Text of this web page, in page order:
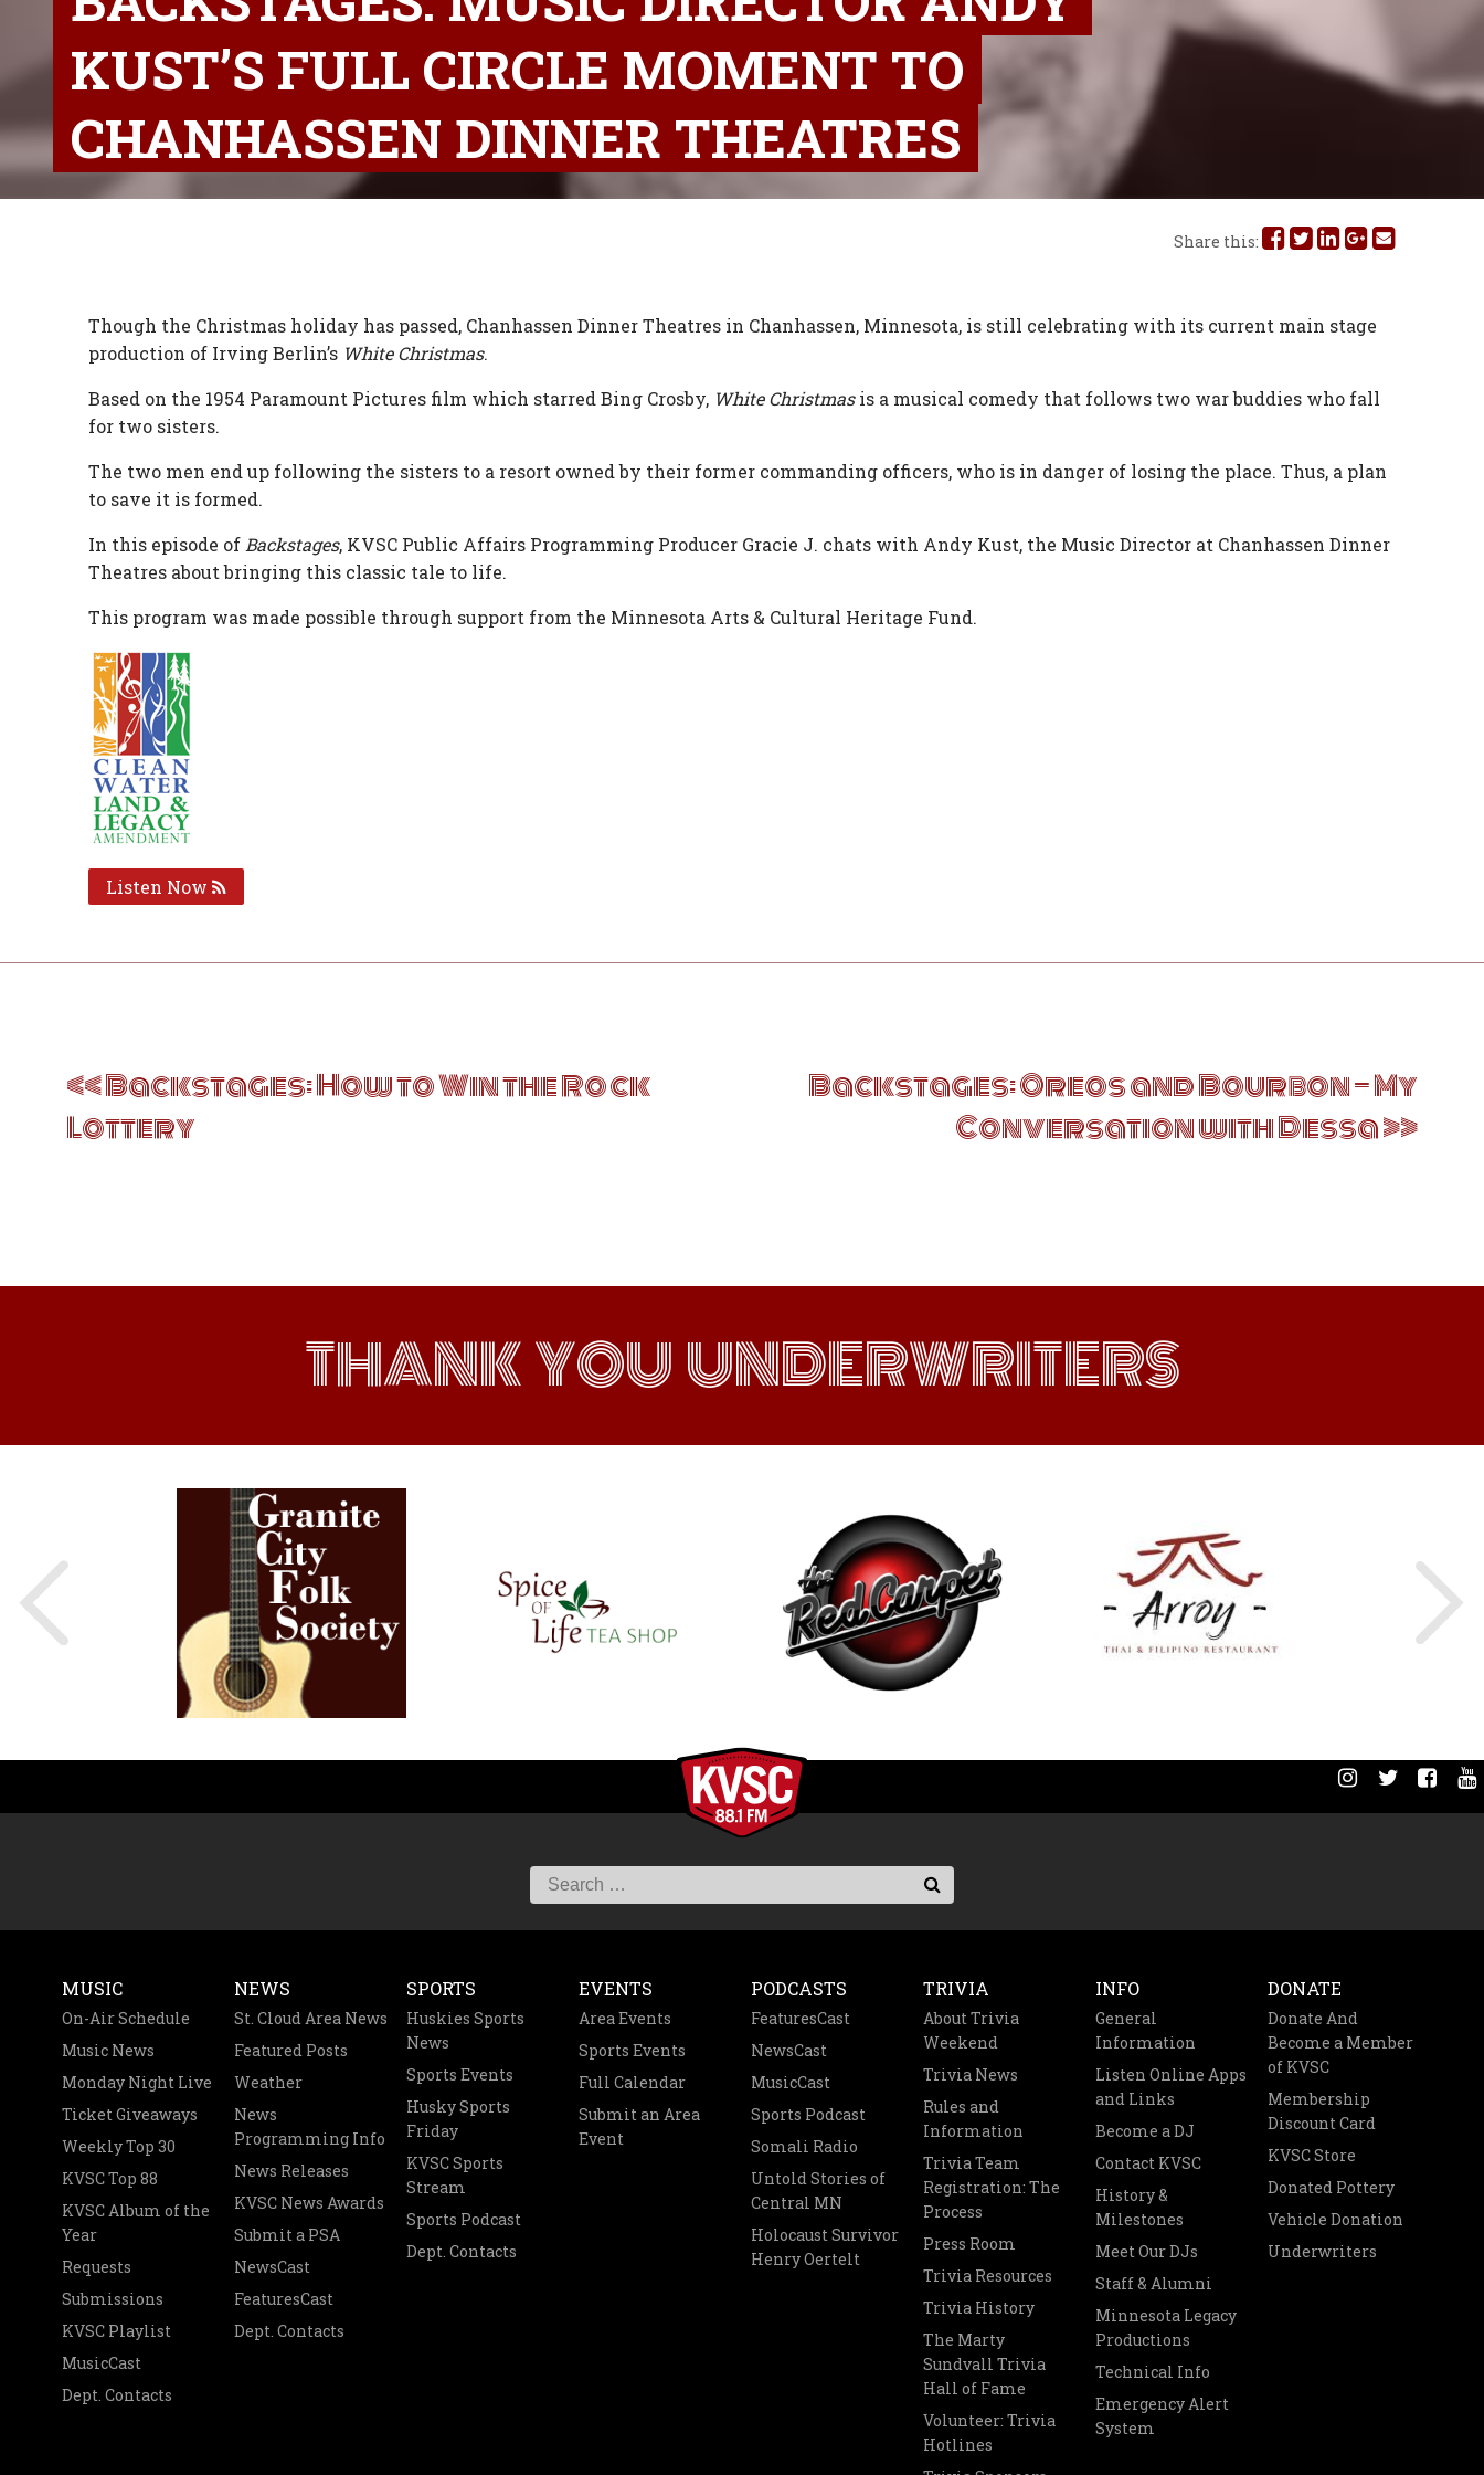
KUST’S FULL CIRCLE MOMENT TO
CHANHASSEN DINNER THEATRES
Share this: Share
on
Share
on
Share
on
In
Share
on
Plus
Share
via
Though the Christmas holiday has passed, Chanhassen Dinner Theatres in Chanhassen, Minnesota, is still celebrating with its current main stage
production of Irving Berlin’s White Christmas.
Based on the 1954 Paramount Pictures film which starred Bing Crosby, White Christmasis a musical comedy that follows two war buddies who fall
for two sisters.
The two men end up following the sisters to a resort owned by their former commanding officers, who is in danger of losing the place. Thus, a plan
to save it is formed.
In this episode of Backstages, KVSC Public Affairs Programming Producer Gracie J. chats with Andy Kust, the Music Director at Chanhassen Dinner
Theatres about bringing this classic tale to life.
This program was made possible through support from the Minnesota Arts & Cultural Heritage Fund.
Listen Now
Backstages: How to Win the Rock
Lottery
Backstages: Oreos and Bourbon — My
Conversation with Dessa
THANK YOU UNDERWRITERS
MUSIC
On-Air Schedule
Music News
Monday Night Live
Ticket Giveaways
Weekly Top 30
KVSC Top 88
KVSC Album of the
Year
Requests
Submissions
KVSC Playlist
MusicCast
Dept. Contacts
NEWS
St. Cloud Area News
Featured Posts
Weather
News
Programming Info
News Releases
KVSC News Awards
Submit a PSA
NewsCast
FeaturesCast
Dept. Contacts
SPORTS
Huskies Sports
News
Sports Events
Husky Sports
Friday
KVSC Sports
Stream
Sports Podcast
Dept. Contacts
EVENTS
Area Events
Sports Events
Full Calendar
Submit an Area
Event
PODCASTS
FeaturesCast
NewsCast
MusicCast
Sports Podcast
Somali Radio
Untold Stories of
Central MN
Holocaust Survivor
Henry Oertelt
TRIVIA
About Trivia
Weekend
Trivia News
Rules and
Information
Trivia Team
Registration: The
Process
Press Room
Trivia Resources
Trivia History
The Marty
Sundvall Trivia
Hall of Fame
Volunteer: Trivia
Hotlines
INFO
General
Information
Listen Online Apps
and Links
Become a DJ
Contact KVSC
History &
Milestones
Meet Our DJs
Staff & Alumni
Minnesota Legacy
Productions
Technical Info
Emergency Alert
System
DONATE
Donate And
Become a Member
of KVSC
Membership
Discount Card
KVSC Store
Donated Pottery
Vehicle Donation
Underwriters